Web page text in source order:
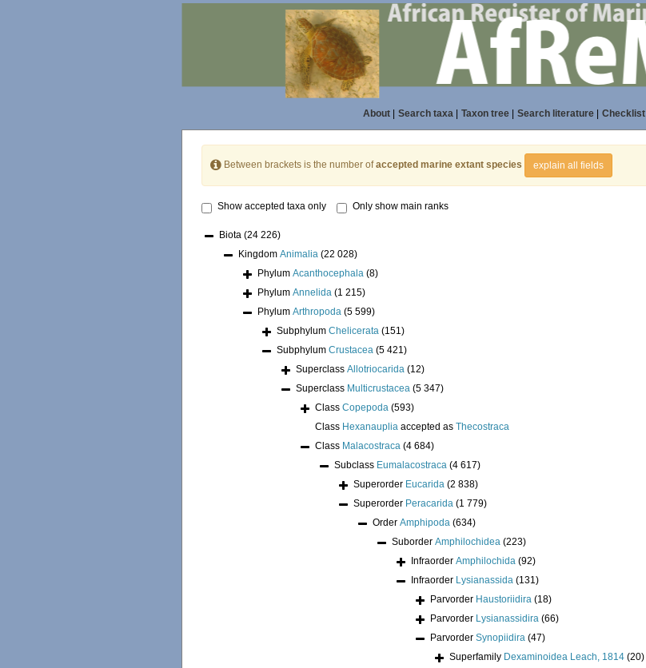
About| Search taxa| Taxon tree| Search literature| Checklist|
Between brackets is the number ofaccepted marine extant species explain all fields
Show accepted taxa only Only show main ranks
Biota (24 226)
Kingdom Animalia (22 028)
Phylum Acanthocephala (8)
Phylum Annelida (1 215)
Phylum Arthropoda (5 599)
Subphylum Chelicerata (151)
Subphylum Crustacea (5 421)
Superclass Allotriocarida (12)
Superclass Multicrustacea (5 347)
Class Copepoda (593)
Class Hexanauplia accepted as Thecostraca
Class Malacostraca (4 684)
Subclass Eumalacostraca (4 617)
Superorder Eucarida (2 838)
Superorder Peracarida (1 779)
Order Amphipoda (634)
Suborder Amphilochidea (223)
Infraorder Amphilochida (92)
Infraorder Lysianassida (131)
Parvorder Haustoriidira (18)
Parvorder Lysianassidira (66)
Parvorder Synopiidira (47)
Superfamily Dexaminoidea Leach, 1814 (20)